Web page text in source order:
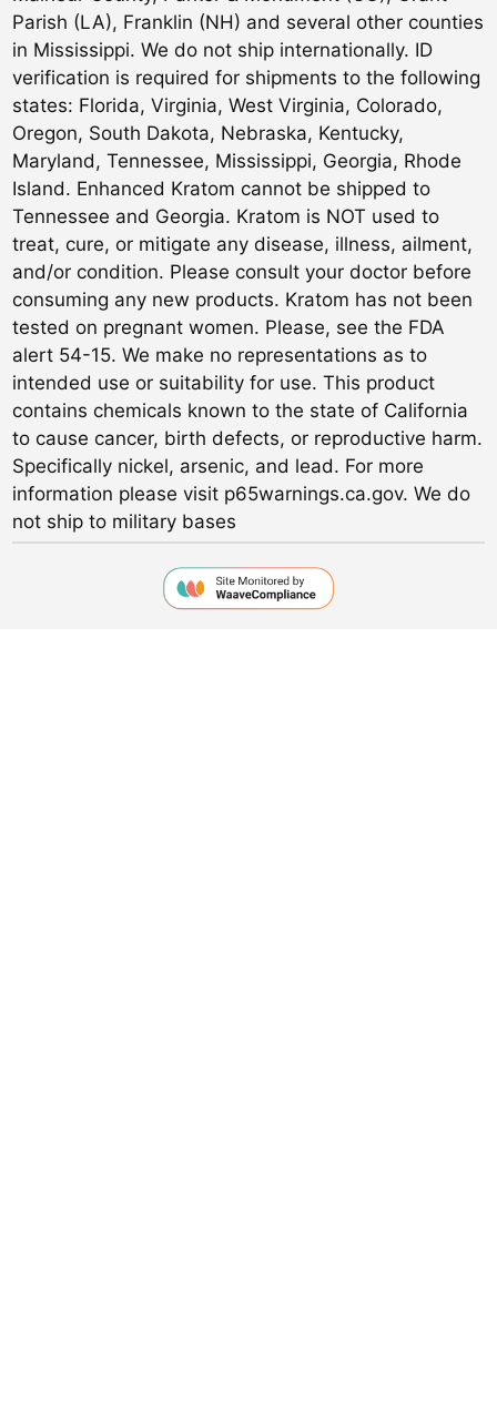
Parish (LA), Franklin (NH) and several other counties
in Mississippi. We do not ship internationally. ID
verification is required for shipments to the following
states: Florida, Virginia, West Virginia, Colorado,
Oregon, South Dakota, Nebraska, Kentucky,
Maryland, Tennessee, Mississippi, Georgia, Rhode
Island. Enhanced Kratom cannot be shipped to
Tennessee and Georgia. Kratom is NOT used to
treat, cure, or mitigate any disease, illness, ailment,
and/or condition. Please consult your doctor before
consuming any new products. Kratom has not been
tested on pregnant women. Please, see the FDA
alert 54-15. We make no representations as to
intended use or suitability for use. This product
contains chemicals known to the state of California
to cause cancer, birth defects, or reproductive harm.
Specifically nickel, arsenic, and lead. For more
information please visit p65warnings.ca.gov. We do
not ship to military bases